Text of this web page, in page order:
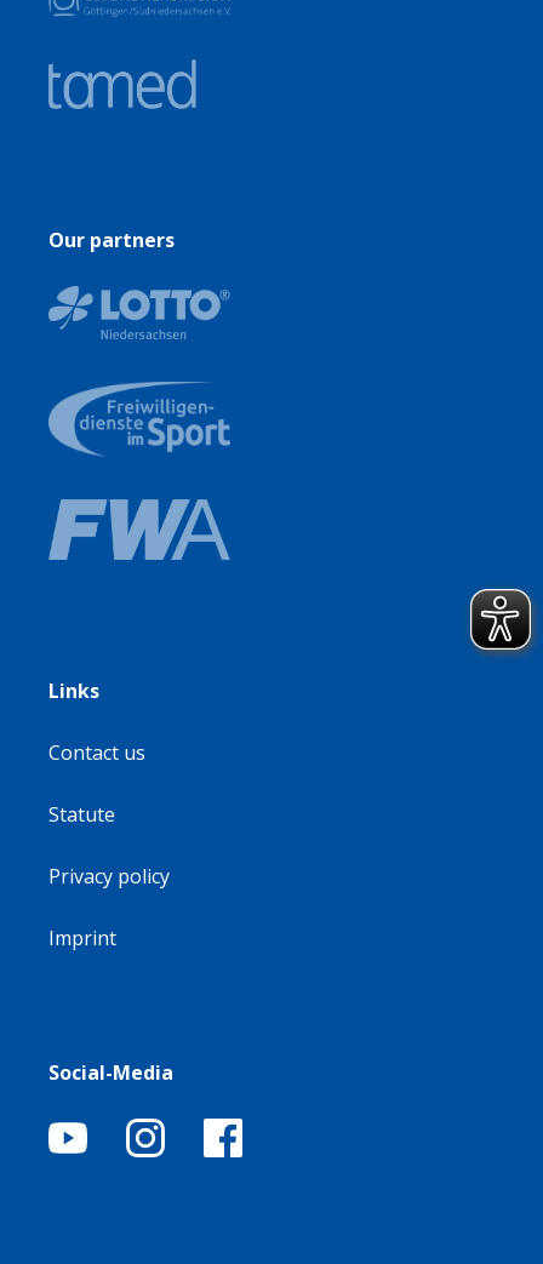
Our partners
Links
Contact us
Statute
Privacy policy
Imprint
Social-Media